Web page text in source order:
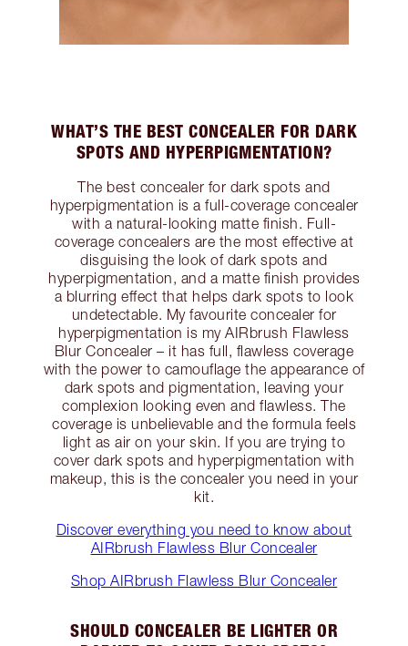
WHAT’S THE BEST CONCEALER FOR DARK
SPOTS AND HYPERPIGMENTATION?
The best concealer for dark spots and
hyperpigmentation is a full-coverage concealer
with a natural-looking matte finish. Full-
coverage concealers are the most effective at
disguising the look of dark spots and
hyperpigmentation, and a matte finish provides
a blurring effect that helps dark spots to look
undetectable. My favourite concealer for
hyperpigmentation is my AIRbrush Flawless
Blur Concealer – it has full, flawless coverage
with the power to camouflage the appearance of
dark spots and pigmentation, leaving your
complexion looking even and flawless. The
coverage is unbelievable and the formula feels
light as air on your skin. If you are trying to
cover dark spots and hyperpigmentation with
makeup, this is the concealer you need in your
kit.
Discover everything you need to know about
AIRbrush Flawless Blur Concealer
Shop AIRbrush Flawless Blur Concealer
SHOULD CONCEALER BE LIGHTER OR